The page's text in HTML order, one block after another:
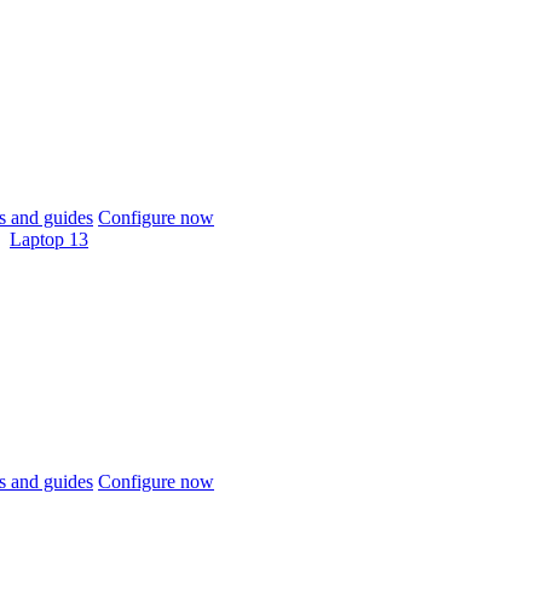
and guides Configure now
Laptop 13
and guides Configure now